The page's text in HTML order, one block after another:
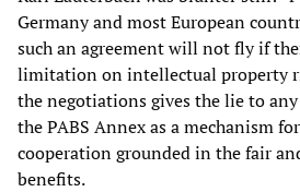
Germany and most European
such an agreement will not fly if
limitation on intellectual property
the negotiations gives the lie to
the PABS Annex as a mechanism
cooperation grounded in the fair
benefits.